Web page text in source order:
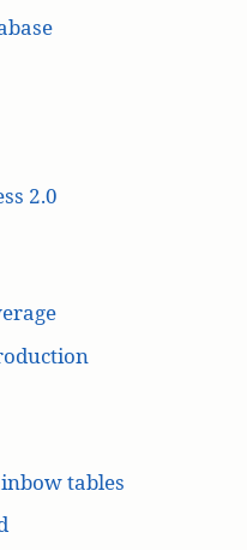
2.0
tables